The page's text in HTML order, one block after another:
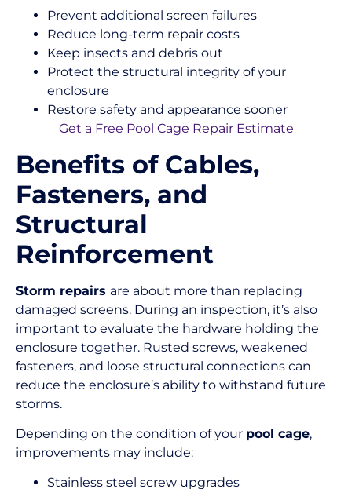
Prevent additional screen failures
Reduce long-term repair costs
Keep insects and debris out
Protect the structural integrity of your
enclosure
Restore safety and appearance sooner
Get a Free Pool Cage Repair Estimate
Benefits of Cables,
Fasteners, and
Structural
Reinforcement
Storm repairs are about more than replacing
damaged screens. During an inspection, it’s also
important to evaluate the hardware holding the
enclosure together. Rusted screws, weakened
fasteners, and loose structural connections can
reduce the enclosure’s ability to withstand future
storms.
Depending on the condition of your pool cage,
improvements may include:
Stainless steel screw upgrades